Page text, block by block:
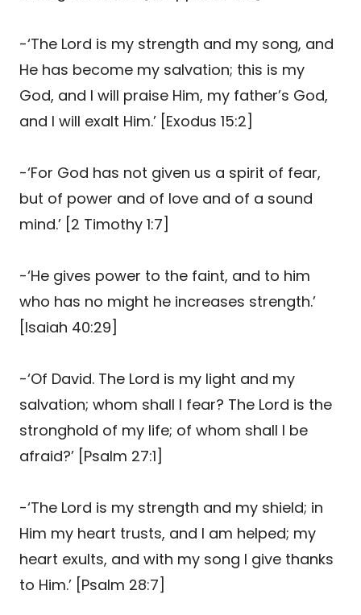
-‘The Lord is my strength and my song, and
He has become my salvation; this is my
God, and I will praise Him, my father’s God,
and I will exalt Him.’ [Exodus 15:2]
-‘For God has not given us a spirit of fear,
but of power and of love and of a sound
mind.’ [2 Timothy 1:7]
-‘He gives power to the faint, and to him
who has no might he increases strength.’
[Isaiah 40:29]
-‘Of David. The Lord is my light and my
salvation; whom shall I fear? The Lord is the
stronghold of my life; of whom shall I be
afraid?’ [Psalm 27:1]
-‘The Lord is my strength and my shield; in
Him my heart trusts, and I am helped; my
heart exults, and with my song I give thanks
to Him.’ [Psalm 28:7]